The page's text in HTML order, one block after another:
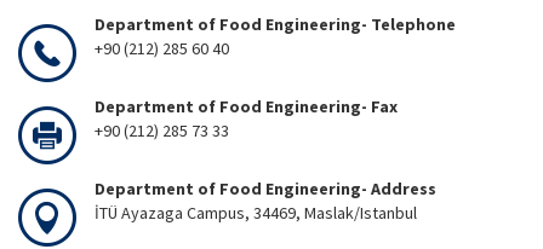
Department of Food Engineering- Telephone
+90 (212) 285 60 40
Department of Food Engineering- Fax
+90 (212) 285 73 33
Department of Food Engineering- Address
İTÜ Ayazaga Campus, 34469, Maslak/Istanbul